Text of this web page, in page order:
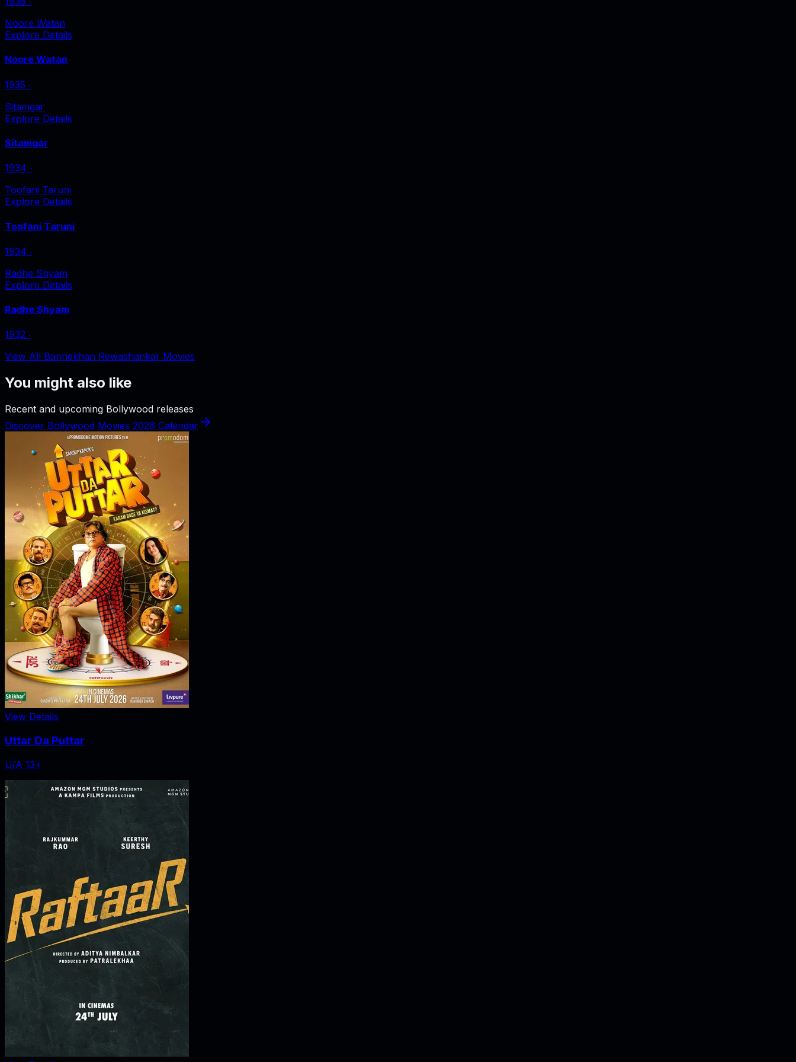
Noore Watan
Explore Details
Noore Watan
1935 ‧
Sitamgar
Explore Details
Sitamgar
1934 ‧
Toofani Taruni
Explore Details
Toofani Taruni
1934 ‧
Radhe Shyam
Explore Details
Radhe Shyam
1932 ‧
View All Bannekhan Rewashankar Movies
You might also like
Recent and upcoming Bollywood releases
Discover Bollywood Movies 2026 Calendar
View Details
Uttar Da Puttar
U/A 13+